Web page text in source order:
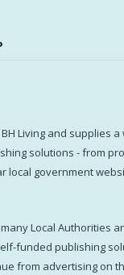
Living and supplies
solutions - from
local government
Local Authorities
funded publishing
from advertising on